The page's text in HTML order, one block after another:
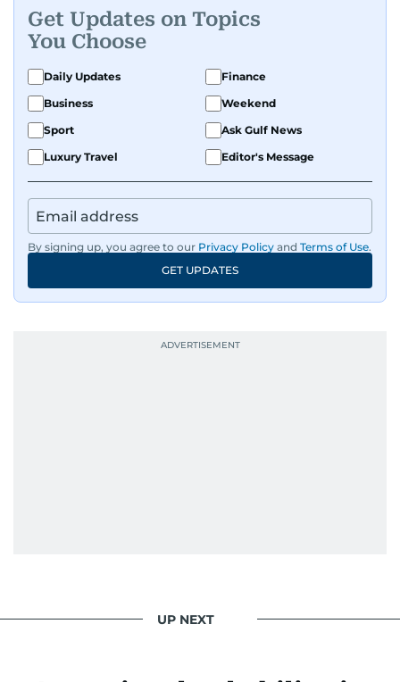
Get Updates on Topics
You Choose
Daily Updates
Finance
Business
Weekend
Sport
Ask Gulf News
Luxury Travel
Editor's Message
By signing up, you agree to our Privacy Policy and Terms of Use.
GET UPDATES
UP NEXT